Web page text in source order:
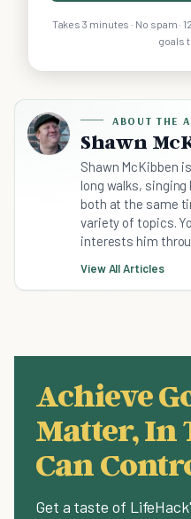
Takes 3 minutes · No spam
goals
ABOUT THE
Shawn
Shawn McKibben
long walks, singing
both at the same
variety of topics.
interests him
View All Articles
Achieve
Matter, In
Can
Get a taste of